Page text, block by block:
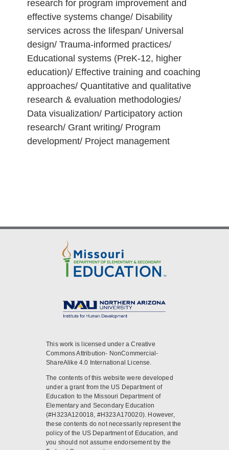
research for program improvement and
effective systems change/ Disability
services across the lifespan/ Universal
design/ Trauma-informed practices/
Educational systems (PreK-12, higher
education)/ Effective training and coaching
approaches/ Quantitative and qualitative
research & evaluation methodologies/
Data visualization/ Participatory action
research/ Grant writing/ Program
development/ Project management
This work is licensed under a Creative
Commons Attribution- NonCommercial-
ShareAlike 4.0 International License.
The contents of this website were developed
under a grant from the US Department of
Education to the Missouri Department of
Elementary and Secondary Education
(#H323A120018, #H323A170020). However,
these contents do not necessarily represent the
policy of the US Department of Education, and
you should not assume endorsement by the